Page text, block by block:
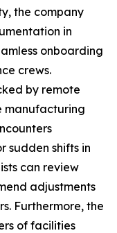
the company
in
onboarding
crews.
by remote
manufacturing
sudden shifts in
can review
adjustments
Furthermore, the
of facilities